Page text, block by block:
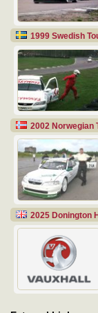
1999 Swedish
2002 Norwegian
2025 Donington